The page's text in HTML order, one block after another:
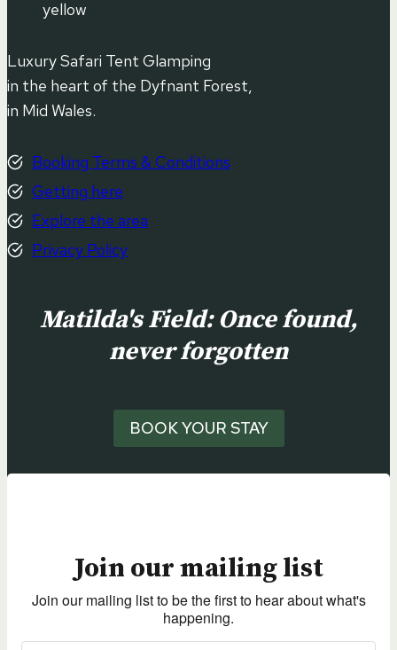
Luxury Safari Tent Glamping
in the heart of the Dyfnant Forest,
in Mid Wales.
Booking Terms & Conditions
Getting here
Explore the area
Privacy Policy
Matilda's Field: Once found,
never forgotten
BOOK YOUR STAY
Join our mailing list
Join our mailing list to be the first to hear about what's
happening.